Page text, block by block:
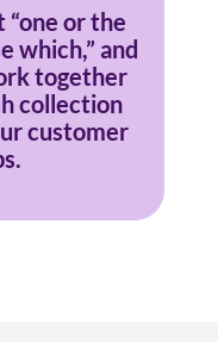
“one or the
which,” and
together
collection
customer